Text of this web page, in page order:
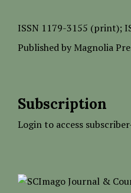
ISSN 1179-3155 (print);
Published by Magnolia
Subscription
Login to access